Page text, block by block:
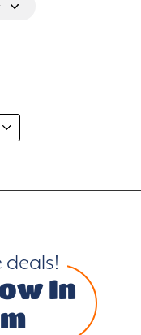
deals!
In